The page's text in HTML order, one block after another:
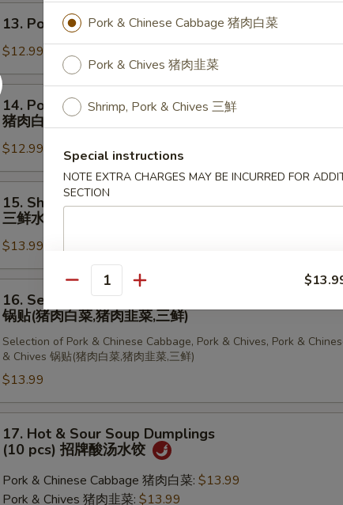
13. Pork & Chives Dumplings (10 pcs) 猪肉韭菜水饺
$12.99
14. Pork & Chinese Cabbage Dumplings (10 pcs)
猪肉白菜水饺
$12.99
15. Shrimp, Pork & Chives Dumplings (10 pcs)
三鲜水饺
$13.99
16. Selection of Dumplings
锅贴(猪肉白菜,猪肉韭菜,三鲜)
Selection of Pork & Chinese Cabbage, Pork & Chives, Pork &
& Chives 锅贴(猪肉白菜,猪肉韭菜,三鲜)
$13.99
17. Hot & Sour Soup Dumplings
(10 pcs) 招牌酸汤水饺
Pork & Chinese Cabbage 猪肉白菜: $13.99
Pork & Chives 猪肉韭菜: $13.99
Pork & Chinese Cabbage 猪肉白菜
Pork & Chives 猪肉韭菜
Shrimp, Pork & Chives 三鮮
Special instructions
NOTE EXTRA CHARGES MAY BE INCURRED FOR
SECTION
Quantity